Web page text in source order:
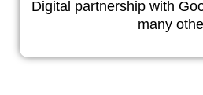
Digital partnership with
many